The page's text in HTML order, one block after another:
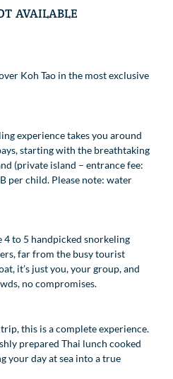
available
Koh Tao in the most exclusive
experience takes you around
starting with the breathtaking
(private island – entrance fee:
per child. Please note: water
4 to 5 handpicked snorkeling
far from the busy tourist
it’s just you, your group, and
no compromises.
this is a complete experience.
prepared Thai lunch cooked
your day at sea into a true